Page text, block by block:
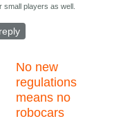
small players as well.
reply
No new
regulations
means no
robocars